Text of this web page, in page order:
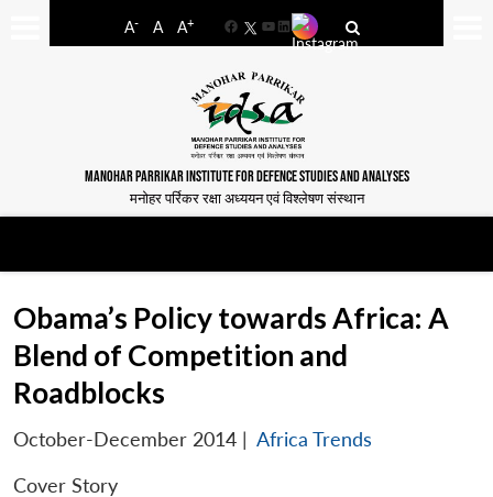
A- A A+
FacebookYouTube
LinkedIn
MANOHAR PARRIKAR INSTITUTE FOR DEFENCE STUDIES AND ANALYSES
मनोहर पर्रिकर रक्षा अध्ययन एवं विश्लेषण संस्थान
Obama’s Policy towards Africa: A
Blend of Competition and
Roadblocks
October-December 2014 | Africa Trends
Cover Story